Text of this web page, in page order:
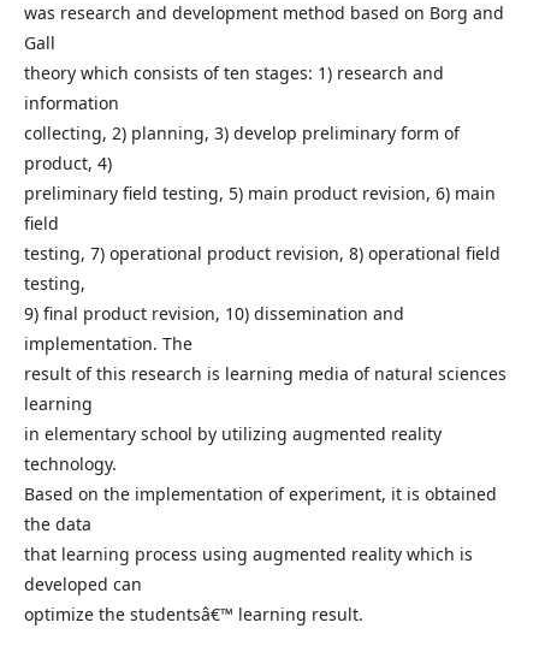
was research and development method based on Borg and
Gall
theory which consists of ten stages: 1) research and
information
collecting, 2) planning, 3) develop preliminary form of
product, 4)
preliminary field testing, 5) main product revision, 6) main
field
testing, 7) operational product revision, 8) operational field
testing,
9) final product revision, 10) dissemination and
implementation. The
result of this research is learning media of natural sciences
learning
in elementary school by utilizing augmented reality
technology.
Based on the implementation of experiment, it is obtained
the data
that learning process using augmented reality which is
developed can
optimize the studentsâ€™ learning result.